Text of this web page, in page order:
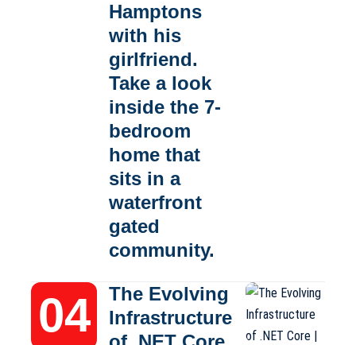
Hamptons
with his
girlfriend.
Take a look
inside the 7-
bedroom
home that
sits in a
waterfront
gated
community.
The Evolving
Infrastructure